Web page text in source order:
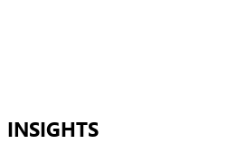
INSIGHTS